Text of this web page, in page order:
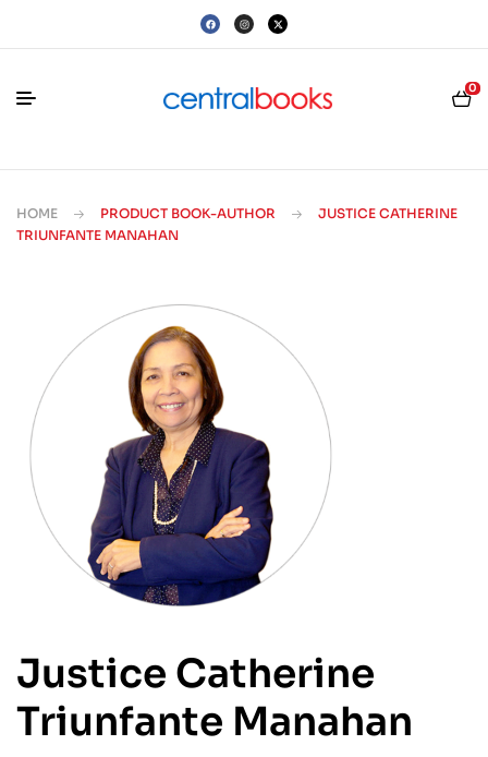
0
HOME PRODUCT BOOK-AUTHOR
JUSTICE CATHERINE
TRIUNFANTE MANAHAN
Justice Catherine
Triunfante Manahan